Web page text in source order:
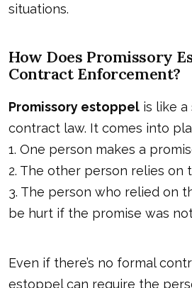
situations.
How Does Promissory
Contract Enforcement?
Promissory estoppel is like
contract law. It comes into
1. One person makes a
2. The other person relies on
3. The person who relied on
be hurt if the promise was
Even if there’s no formal
estoppel can require the